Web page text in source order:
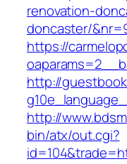
renovation-
doncaster/
https://
http://
http://
bin/atx/out.cgi?